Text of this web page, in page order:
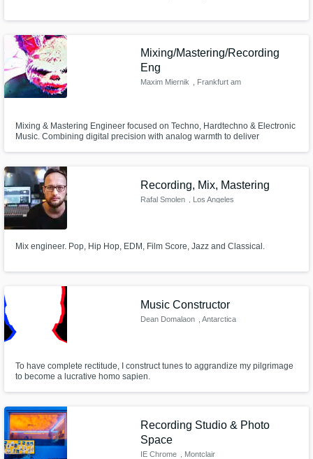
Mixing/Mastering/Recording
Eng
Maxim Miernik
, Frankfurt am
Mixing & Mastering Engineer focused on Techno, Hardtechno & Electronic
Music. Combining digital precision with analog warmth to deliver
Recording, Mix, Mastering
Rafal Smolen , Los Angeles
Mix engineer. Pop, Hip Hop, EDM, Film Score, Jazz and Classical.
Music Constructor
Dean Domalaon , Antarctica
To have complete rectitude, I construct tunes to aggrandize my pilgrimage
to become a lucrative homo sapien.
Recording Studio & Photo
Space
IE Chrome , Montclair